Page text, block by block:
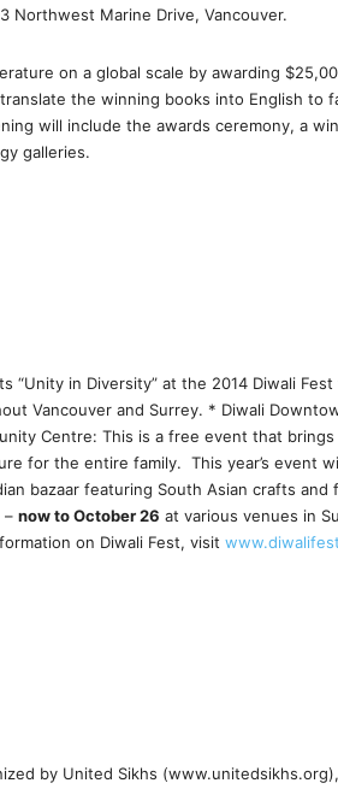
Northwest Marine Drive, Vancouver.
on a global scale by awarding
the winning books into English to
will include the awards ceremony, a
galleries.
“Unity in Diversity” at the 2014 Diwali
Vancouver and Surrey. * Diwali
Centre: This is a free event that
for the entire family. This year’s event
bazaar featuring South Asian crafts and
– now to October 26 at various venues in
on Diwali Fest, visit
by United Sikhs